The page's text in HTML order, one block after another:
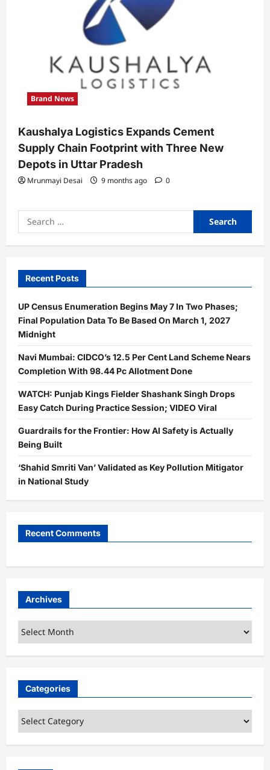
Brand News
Kaushalya Logistics Expands Cement
Supply Chain Footprint with Three New
Depots in Uttar Pradesh
Mrunmayi Desai 9 months ago 0
Search
for:
Recent Posts
UP Census Enumeration Begins May 7 In Two Phases;
Final Population Data To Be Based On March 1, 2027
Midnight
Navi Mumbai: CIDCO’s 12.5 Per Cent Land Scheme Nears
Completion With 98.44 Pc Allotment Done
WATCH: Punjab Kings Fielder Shashank Singh Drops
Easy Catch During Practice Session; VIDEO Viral
Guardrails for the Frontier: How AI Safety is Actually
Being Built
‘Shahid Smriti Van’ Validated as Key Pollution Mitigator
in National Study
Recent Comments
Archives
Archives
Categories
Categories